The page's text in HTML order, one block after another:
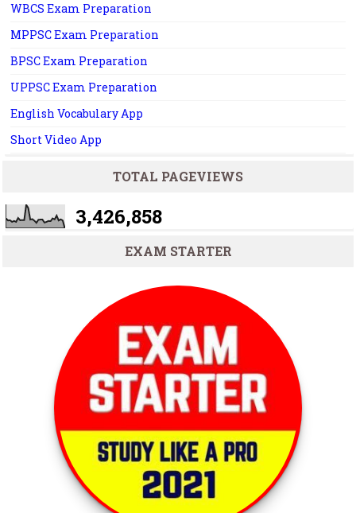
WBCS Exam Preparation
MPPSC Exam Preparation
BPSC Exam Preparation
UPPSC Exam Preparation
English Vocabulary App
Short Video App
TOTAL PAGEVIEWS
3,426,858
EXAM STARTER